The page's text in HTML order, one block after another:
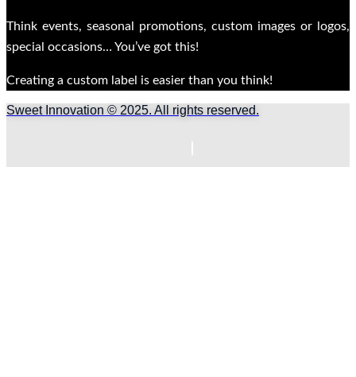
Think events, seasonal promotions, custom images or logos,
special occasions… You’ve got this!
Creating a custom label is easier than you think!
Sweet Innovation © 2025. All rights reserved.